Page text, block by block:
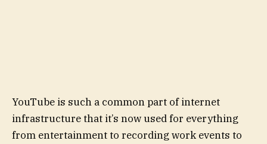
YouTube is such a common part of internet
infrastructure that it’s now used for everything
from entertainment to recording work events to